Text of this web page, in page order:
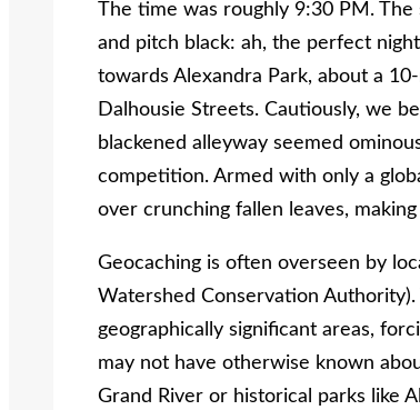
The time was roughly 9:30 PM.
and pitch black: ah, the perfect
towards Alexandra Park, about a
Dalhousie Streets. Cautiously, we
blackened alleyway seemed
competition. Armed with only a
over crunching fallen leaves,
Geocaching is often overseen by
Watershed Conservation
geographically significant areas,
may not have otherwise known
Grand River or historical parks like